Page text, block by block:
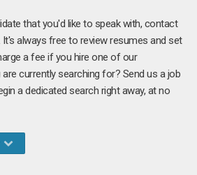
that you'd like to speak with, contact
always free to review resumes and set
a fee if you hire one of our
currently searching for? Send us a job
a dedicated search right away, at no